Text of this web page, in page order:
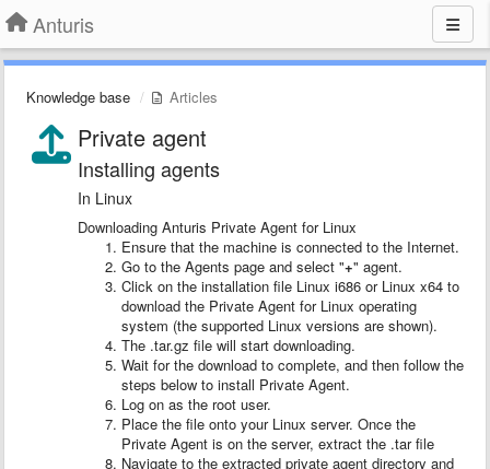
Anturis
Knowledge base Articles
Private agent
Installing agents
In Linux
Downloading Anturis Private Agent for Linux
Ensure that the machine is connected to the Internet.
Go to the Agents page and select "+" agent.
Click on the installation file Linux i686 or Linux x64 to
download the Private Agent for Linux operating
system (the supported Linux versions are shown).
The .tar.gz file will start downloading.
Wait for the download to complete, and then follow the
steps below to install Private Agent.
Log on as the root user.
Place the file onto your Linux server. Once the
Private Agent is on the server, extract the .tar file
Navigate to the extracted private agent directory and